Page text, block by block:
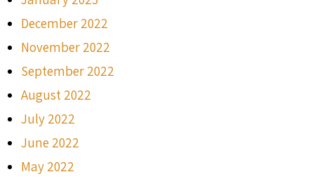
December 2022
November 2022
September 2022
August 2022
July 2022
June 2022
May 2022